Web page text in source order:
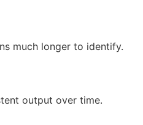
much longer to identify.
output over time.